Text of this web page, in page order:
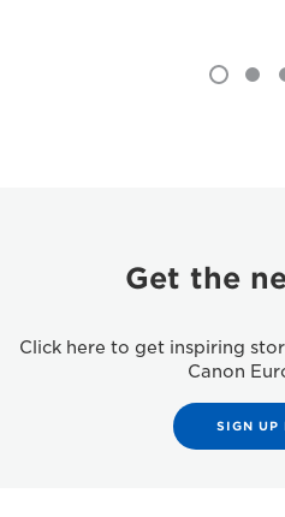
Get the
Click here to get inspiring
Canon
SIGN UP